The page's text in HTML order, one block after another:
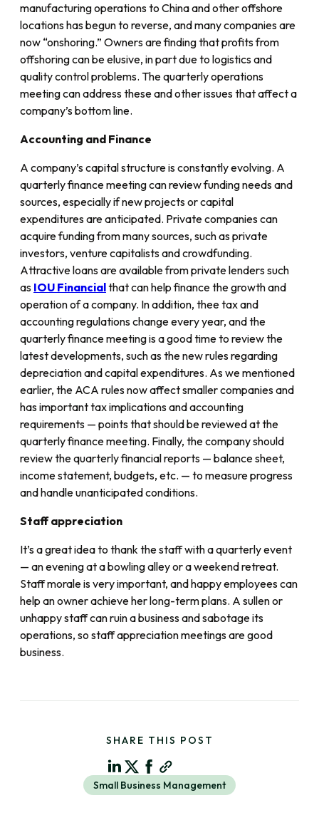
manufacturing operations to China and other offshore
locations has begun to reverse, and many companies are
now “onshoring.” Owners are finding that profits from
offshoring can be elusive, in part due to logistics and
quality control problems. The quarterly operations
meeting can address these and other issues that affect a
company’s bottom line.
Accounting and Finance
A company’s capital structure is constantly evolving. A
quarterly finance meeting can review funding needs and
sources, especially if new projects or capital
expenditures are anticipated. Private companies can
acquire funding from many sources, such as private
investors, venture capitalists and crowdfunding.
Attractive loans are available from private lenders such
as IOU Financialthat can help finance the growth and
operation of a company. In addition, thee tax and
accounting regulations change every year, and the
quarterly finance meeting is a good time to review the
latest developments, such as the new rules regarding
depreciation and capital expenditures. As we mentioned
earlier, the ACA rules now affect smaller companies and
has important tax implications and accounting
requirements — points that should be reviewed at the
quarterly finance meeting. Finally, the company should
review the quarterly financial reports — balance sheet,
income statement, budgets, etc. — to measure progress
and handle unanticipated conditions.
Staff appreciation
It’s a great idea to thank the staff with a quarterly event
— an evening at a bowling alley or a weekend retreat.
Staff morale is very important, and happy employees can
help an owner achieve her long-term plans. A sullen or
unhappy staff can ruin a business and sabotage its
operations, so staff appreciation meetings are good
business.
SHARE THIS POST
Small Business Management